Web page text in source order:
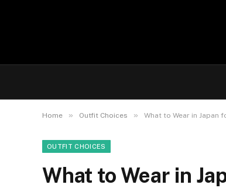
Home » Outfit Choices » What to Wear in Japan
OUTFIT CHOICES
What to Wear in